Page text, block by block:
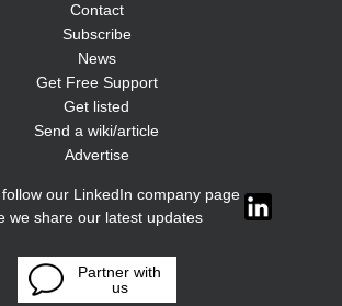
Contact
Subscribe
News
Get Free Support
Get listed
Send a wiki/article
Advertise
our LinkedIn company page
we share our latest updates
Partner with
us